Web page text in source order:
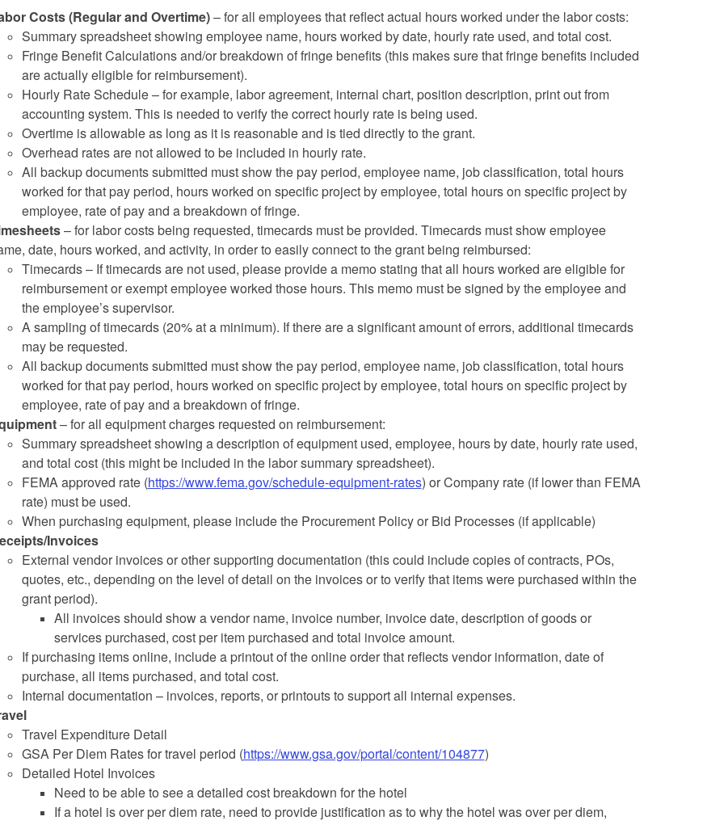
Costs (Regular and Overtime)– for all employees that reflect actual hours worked under the labor costs:
Summary spreadsheet showing employee name, hours worked by date, hourly rate used, and total cost.
Fringe Benefit Calculations and/or breakdown of fringe benefits (this makes sure that fringe benefits included
are actually eligible for reimbursement).
Hourly Rate Schedule – for example, labor agreement, internal chart, position description, print out from
accounting system. This is needed to verify the correct hourly rate is being used.
Overtime is allowable as long as it is reasonable and is tied directly to the grant.
Overhead rates are not allowed to be included in hourly rate.
All backup documents submitted must show the pay period, employee name, job classification, total hours
worked for that pay period, hours worked on specific project by employee, total hours on specific project by
employee, rate of pay and a breakdown of fringe.
– for labor costs being requested, timecards must be provided. Timecards must show employee
date, hours worked, and activity, in order to easily connect to the grant being reimbursed:
Timecards – If timecards are not used, please provide a memo stating that all hours worked are eligible for
reimbursement or exempt employee worked those hours. This memo must be signed by the employee and
the employee’s supervisor.
A sampling of timecards (20% at a minimum). If there are a significant amount of errors, additional timecards
may be requested.
All backup documents submitted must show the pay period, employee name, job classification, total hours
worked for that pay period, hours worked on specific project by employee, total hours on specific project by
employee, rate of pay and a breakdown of fringe.
– for all equipment charges requested on reimbursement:
Summary spreadsheet showing a description of equipment used, employee, hours by date, hourly rate used,
and total cost (this might be included in the labor summary spreadsheet).
FEMA approved rate (https://www.fema.gov/schedule-equipment-rates) or Company rate (if lower than FEMA
rate) must be used.
When purchasing equipment, please include the Procurement Policy or Bid Processes (if applicable)
Invoices
External vendor invoices or other supporting documentation (this could include copies of contracts, POs,
quotes, etc., depending on the level of detail on the invoices or to verify that items were purchased within the
grant period).
All invoices should show a vendor name, invoice number, invoice date, description of goods or
services purchased, cost per item purchased and total invoice amount.
If purchasing items online, include a printout of the online order that reflects vendor information, date of
purchase, all items purchased, and total cost.
Internal documentation – invoices, reports, or printouts to support all internal expenses.
Travel Expenditure Detail
GSA Per Diem Rates for travel period (https://www.gsa.gov/portal/content/104877)
Detailed Hotel Invoices
Need to be able to see a detailed cost breakdown for the hotel
If a hotel is over per diem rate, need to provide justification as to why the hotel was over per diem,